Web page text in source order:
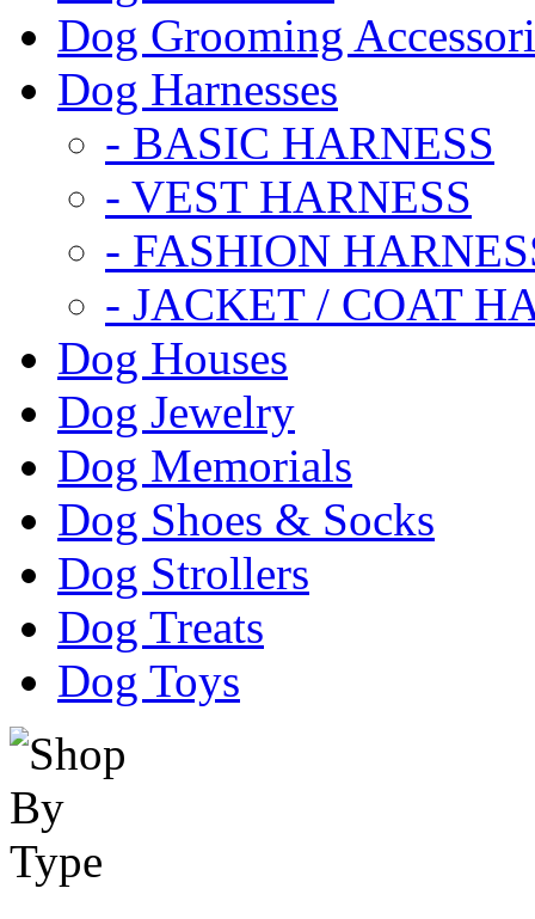
Dog Grooming
Dog Harnesses
- BASIC HARNESS
- VEST HARNESS
- FASHION
- JACKET / COAT
Dog Houses
Dog Jewelry
Dog Memorials
Dog Shoes & Socks
Dog Strollers
Dog Treats
Dog Toys